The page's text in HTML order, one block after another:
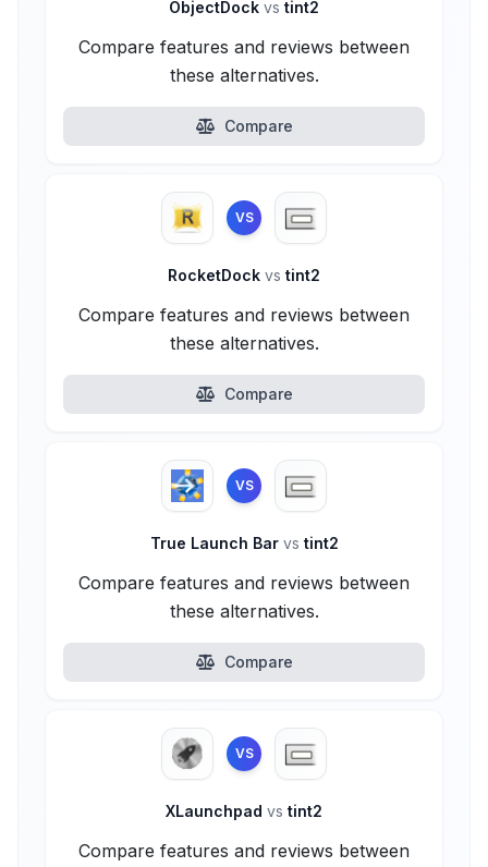
ObjectDock vs tint2
Compare features and reviews between
these alternatives.
Compare
VS
RocketDock vs tint2
Compare features and reviews between
these alternatives.
Compare
VS
True Launch Bar vs tint2
Compare features and reviews between
these alternatives.
Compare
VS
XLaunchpad vs tint2
Compare features and reviews between